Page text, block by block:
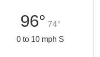
96° 74°
0 to 10 mph S